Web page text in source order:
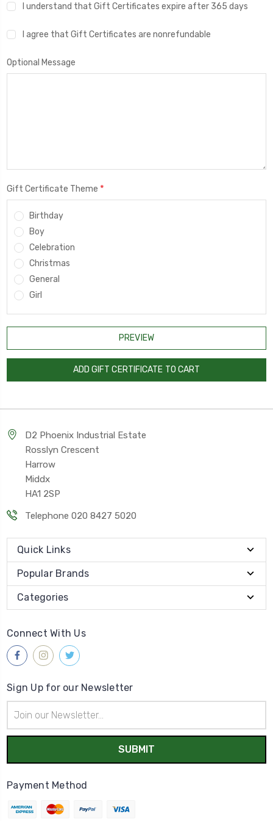
I understand that Gift Certificates expire after 365 days
I agree that Gift Certificates are nonrefundable
Optional Message
Gift Certificate Theme *
Birthday
Boy
Celebration
Christmas
General
Girl
D2 Phoenix Industrial Estate
Rosslyn Crescent
Harrow
Middx
HA1 2SP
Telephone 020 8427 5020
Quick Links
Popular Brands
Categories
Connect With Us
Sign Up for our Newsletter
Address
Payment Method